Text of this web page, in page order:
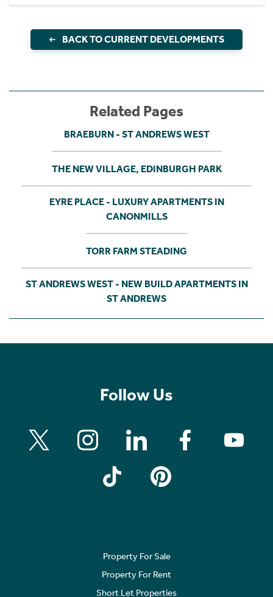
BACK TO CURRENT DEVELOPMENTS
Related Pages
BRAEBURN - ST ANDREWS WEST
THE NEW VILLAGE, EDINBURGH PARK
EYRE PLACE - LUXURY APARTMENTS IN
CANONMILLS
TORR FARM STEADING
ST ANDREWS WEST - NEW BUILD APARTMENTS IN
ST ANDREWS
Follow Us
Property For Sale
Property For Rent
Short Let Properties